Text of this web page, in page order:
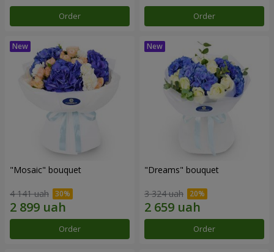
Order Order
"Mosaic" bouquet
4 141 uah
Order
"Dreams" bouquet
3 324 uah
Order